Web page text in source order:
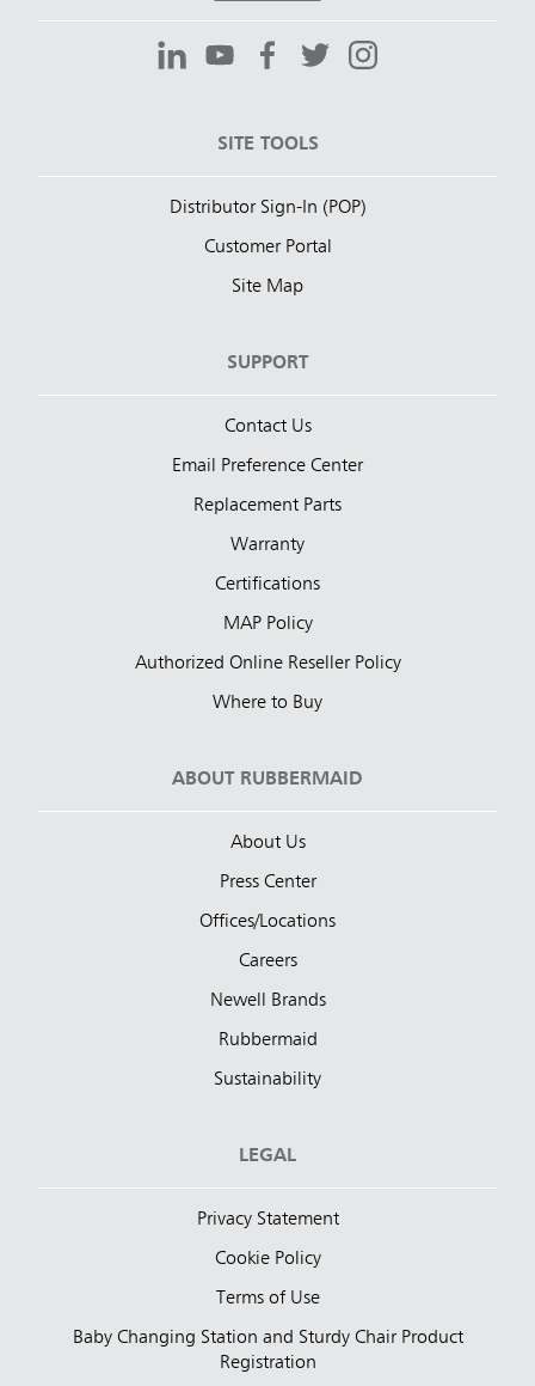
SITE TOOLS
Distributor Sign-In (POP)
Customer Portal
Site Map
SUPPORT
Contact Us
Email Preference Center
Replacement Parts
Warranty
Certifications
MAP Policy
Authorized Online Reseller Policy
Where to Buy
ABOUT RUBBERMAID
About Us
Press Center
Offices/Locations
Careers
Newell Brands
Rubbermaid
Sustainability
LEGAL
Privacy Statement
Cookie Policy
Terms of Use
Baby Changing Station and Sturdy Chair Product
Registration